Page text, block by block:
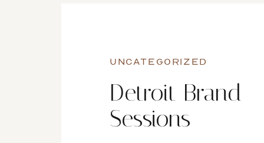
UNCATEGORIZED
Detroit Brand
Sessions